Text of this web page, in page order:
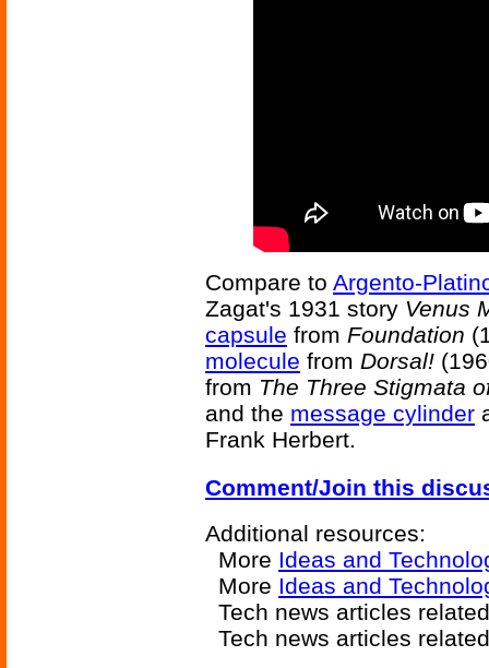
Compare to Argento-
Zagat's 1931 story Venus
capsule from Foundation
molecule from Dorsal!
from The Three Stigmata
and the message cylinder
Frank Herbert.
Comment/Join this
Additional resources:
More Ideas and
More Ideas and
Tech news articles
Tech news articles